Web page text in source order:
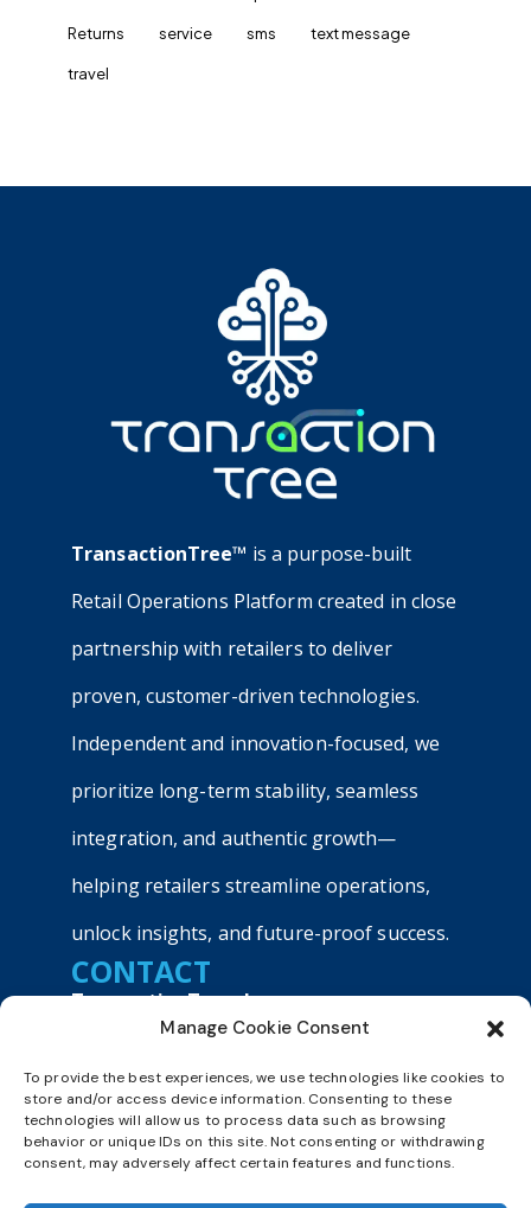
Manage Cookie Consent
To provide the best experiences, we use technologies like cookies to
store and/or access device information. Consenting to these
technologies will allow us to process data such as browsing
behavior or unique IDs on this site. Not consenting or withdrawing
consent, may adversely affect certain features and functions.
Returns service sms text message
travel
TransactionTree™ is a purpose-built
Retail Operations Platform created in close
partnership with retailers to deliver
proven, customer-driven technologies.
Independent and innovation-focused, we
prioritize long-term stability, seamless
integration, and authentic growth—
helping retailers streamline operations,
unlock insights, and future-proof success.
CONTACT
TransactionTree, Inc.
9040 Roswell Road, Suite 540
+1800 803 9990
sales@transactiontree.com